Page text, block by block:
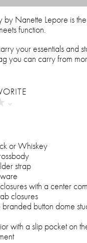
by Nanette Lepore is
function.
your essentials and
you can carry from
or Whiskey
strap
with a center
closures
button dome
with a slip pocket on